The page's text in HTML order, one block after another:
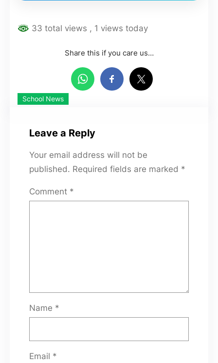
33 total views , 1 views today
Share this if you care us…
School News
Leave a Reply
Your email address will not be
published. Required fields are marked *
Comment *
Name *
Email *